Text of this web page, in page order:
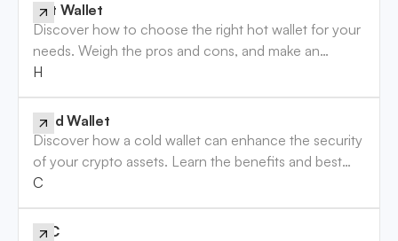
Hot Wallet
Discover how to choose the right hot wallet for your
needs. Weigh the pros and cons, and make an
informed decision. Read the guide now!
Hot Wallet
Cold Wallet
Discover how a cold wallet can enhance the security
of your crypto assets. Learn the benefits and best
practices to safeguard your investments. Read more!
Cold Wallet
KYC